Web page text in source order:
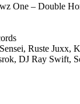
One – Double
Ruste Juxx,
DJ Ray Swift,